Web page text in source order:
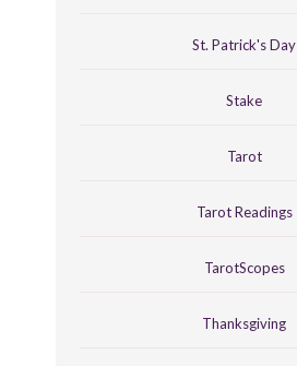
St. Patrick's Day
Stake
Tarot
Tarot Readings
TarotScopes
Thanksgiving